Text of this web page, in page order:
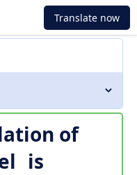
Translate now
of
is